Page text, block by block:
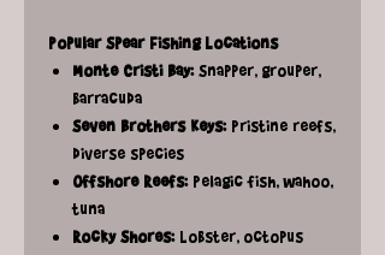
Popular Spear Fishing Locations
Monte Cristi Bay:Snapper, grouper,
barracuda
Seven Brothers Keys:Pristine reefs,
diverse species
Offshore Reefs:Pelagic fish, wahoo,
tuna
Rocky Shores:Lobster, octopus